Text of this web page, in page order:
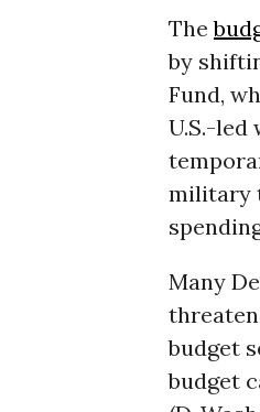
The
by
Fund,
U.S.-led
military
Many
budget
budget